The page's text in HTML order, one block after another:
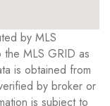
by MLS
MLS GRID as
is obtained from
by broker or
is subject to